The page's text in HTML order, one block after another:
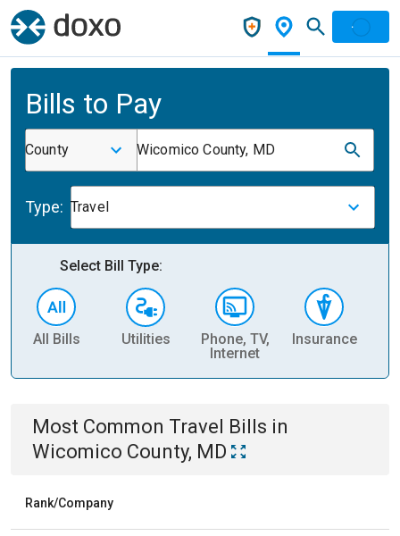
Bills to Pay
County Wicomico County, MD
Type: Travel
Select Bill Type:
All Bills Utilities
Phone, TV,
Internet
Insurance
Most Common Travel Bills in
Wicomico County, MD
Rank/Company